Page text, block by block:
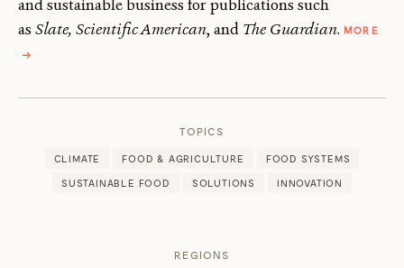
and sustainable business for publications such
as Slate, Scientific American, and The Guardian. MORE
→
TOPICS
CLIMATE FOOD & AGRICULTURE FOOD SYSTEMS
SUSTAINABLE FOOD SOLUTIONS INNOVATION
REGIONS